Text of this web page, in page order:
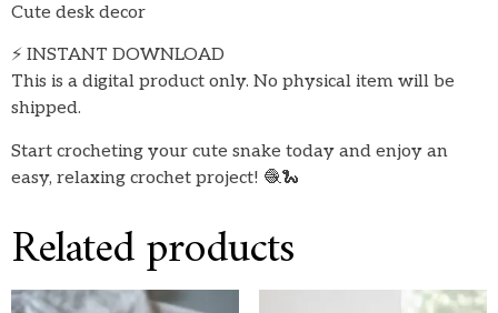
Cute desk decor
⚡ INSTANT DOWNLOAD
This is a digital product only. No physical item will be
shipped.
Start crocheting your cute snake today and enjoy an
easy, relaxing crochet project! 🧶🐍
Related products